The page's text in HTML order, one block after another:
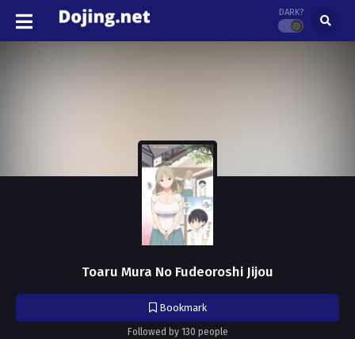
DARK?
Toaru Mura No Fudeoroshi Jijou
Bookmark
Followed by 130 people